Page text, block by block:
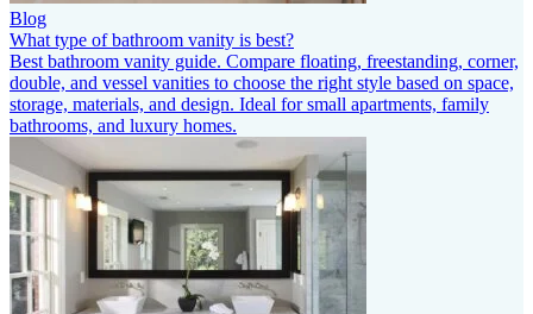
Blog
What type of bathroom vanity is best?
Best bathroom vanity guide. Compare floating, freestanding, corner,
double, and vessel vanities to choose the right style based on space,
storage, materials, and design. Ideal for small apartments, family
bathrooms, and luxury homes.